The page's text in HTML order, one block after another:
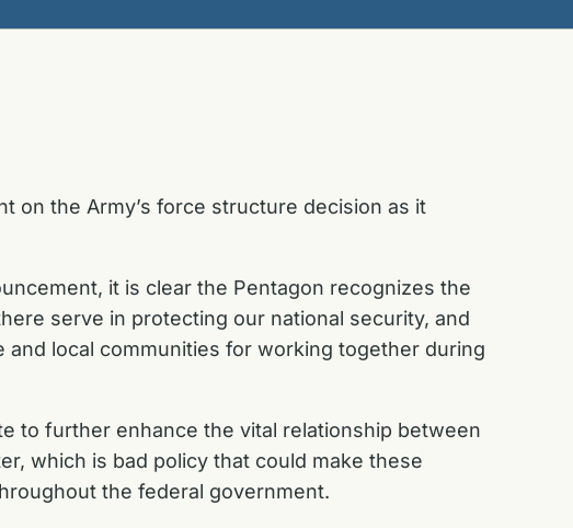
on the Army’s force structure decision as it
it is clear the Pentagon recognizes the
serve in protecting our national security, and
local communities for working together during
to further enhance the vital relationship between
which is bad policy that could make these
the federal government.